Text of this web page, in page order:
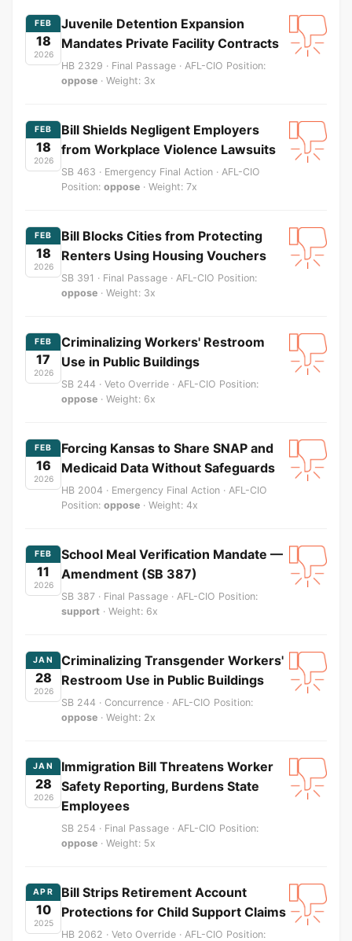
FEB
18
2026
Juvenile Detention Expansion
Mandates Private Facility Contracts
HB 2329 · Final Passage · AFL-CIO Position:
oppose · Weight: 3x
FEB
18
2026
Bill Shields Negligent Employers
from Workplace Violence Lawsuits
SB 463 · Emergency Final Action · AFL-CIO
Position: oppose · Weight: 7x
FEB
18
2026
Bill Blocks Cities from Protecting
Renters Using Housing Vouchers
SB 391 · Final Passage · AFL-CIO Position:
oppose · Weight: 3x
FEB
17
2026
Criminalizing Workers' Restroom
Use in Public Buildings
SB 244 · Veto Override · AFL-CIO Position:
oppose · Weight: 6x
FEB
16
2026
Forcing Kansas to Share SNAP and
Medicaid Data Without Safeguards
HB 2004 · Emergency Final Action · AFL-CIO
Position: oppose · Weight: 4x
FEB
11
2026
School Meal Verification Mandate —
Amendment (SB 387)
SB 387 · Final Passage · AFL-CIO Position:
support · Weight: 6x
JAN
28
2026
Criminalizing Transgender Workers'
Restroom Use in Public Buildings
SB 244 · Concurrence · AFL-CIO Position:
oppose · Weight: 2x
JAN
28
2026
Immigration Bill Threatens Worker
Safety Reporting, Burdens State
Employees
SB 254 · Final Passage · AFL-CIO Position:
oppose · Weight: 5x
APR
10
2025
Bill Strips Retirement Account
Protections for Child Support Claims
HB 2062 · Veto Override · AFL-CIO Position: